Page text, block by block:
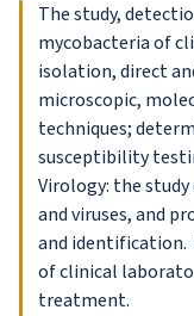
The study,
mycobacteria of
isolation, direct
microscopic,
techniques;
susceptibility
Virology: the
and viruses, and
and identification.
of clinical
treatment.